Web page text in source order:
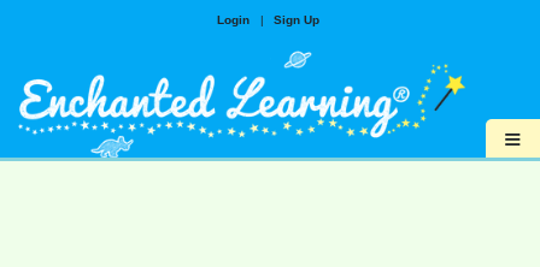
Login | Sign Up
≡